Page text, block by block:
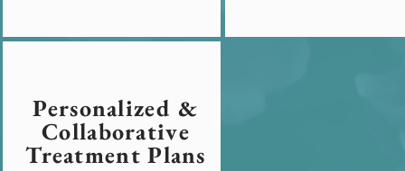
Personalized &
Collaborative
Treatment Plans